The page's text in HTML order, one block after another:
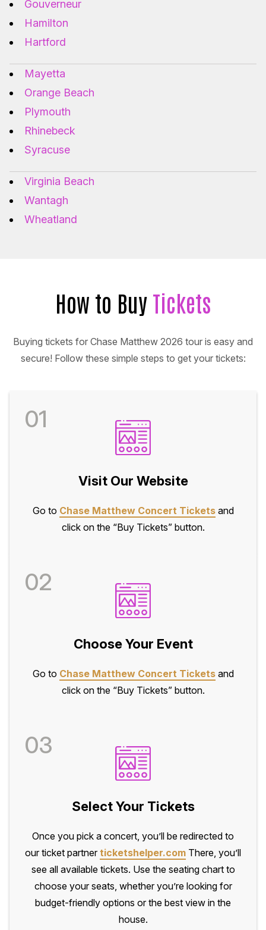
Gouverneur
Hamilton
Hartford
Mayetta
Orange Beach
Plymouth
Rhinebeck
Syracuse
Virginia Beach
Wantagh
Wheatland
How to Buy Tickets
Buying tickets for Chase Matthew 2026 tour is easy and
secure! Follow these simple steps to get your tickets:
01
Visit Our Website
Go to Chase Matthew Concert Ticketsand
click on the “Buy Tickets” button.
02
Choose Your Event
Go to Chase Matthew Concert Ticketsand
click on the “Buy Tickets” button.
03
Select Your Tickets
Once you pick a concert, you’ll be redirected to
our ticket partnerticketshelper.com There, you’ll
see all available tickets. Use the seating chart to
choose your seats, whether you’re looking for
budget-friendly options or the best view in the
house.